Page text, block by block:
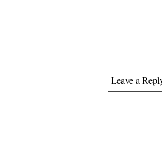
Leave a